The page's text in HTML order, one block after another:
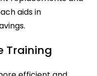
aids in
Training